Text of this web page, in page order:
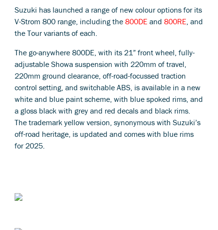
Suzuki has launched a range of new colour options for its
V-Strom 800 range, including the 800DE and 800RE , and
the Tour variants of each.
The go-anywhere 800DE, with its 21” front wheel, fully-
adjustable Showa suspension with 220mm of travel,
220mm ground clearance, off-road-focussed traction
control setting, and switchable ABS, is available in a new
white and blue paint scheme, with blue spoked rims, and
a gloss black with grey and red decals and black rims.
The trademark yellow version, synonymous with Suzuki’s
off-road heritage, is updated and comes with blue rims
for 2025.